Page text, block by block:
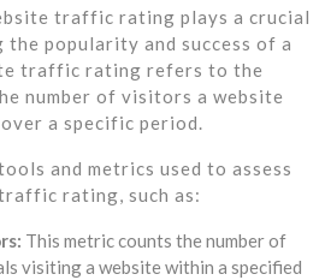
traffic rating plays a crucial
popularity and success of a
traffic rating refers to the
number of visitors a website
a specific period.
and metrics used to assess
rating, such as:
This metric counts the number of
visiting a website within a specified